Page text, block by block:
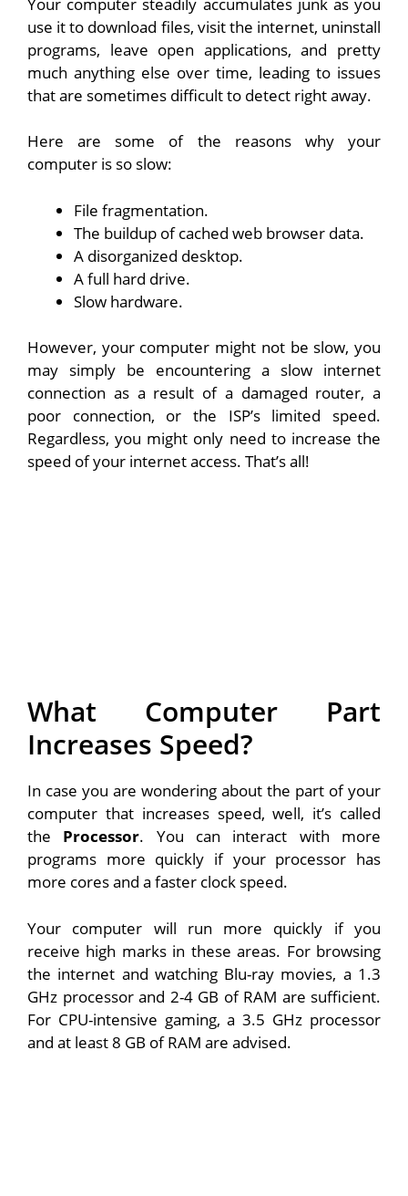
use it to download files, visit the internet, uninstall
programs, leave open applications, and pretty
much anything else over time, leading to issues
that are sometimes difficult to detect right away.
Here are some of the reasons why your
computer is so slow:
File fragmentation.
The buildup of cached web browser data.
A disorganized desktop.
A full hard drive.
Slow hardware.
However, your computer might not be slow, you
may simply be encountering a slow internet
connection as a result of a damaged router, a
poor connection, or the ISP’s limited speed.
Regardless, you might only need to increase the
speed of your internet access. That’s all!
What Computer Part
Increases Speed?
In case you are wondering about the part of your
computer that increases speed, well, it’s called
the Processor. You can interact with more
programs more quickly if your processor has
more cores and a faster clock speed.
Your computer will run more quickly if you
receive high marks in these areas. For browsing
the internet and watching Blu-ray movies, a 1.3
GHz processor and 2-4 GB of RAM are sufficient.
For CPU-intensive gaming, a 3.5 GHz processor
and at least 8 GB of RAM are advised.